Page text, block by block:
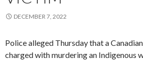
DECEMBER 7, 2022
Police alleged Thursday that a
charged with murdering an Indigenous